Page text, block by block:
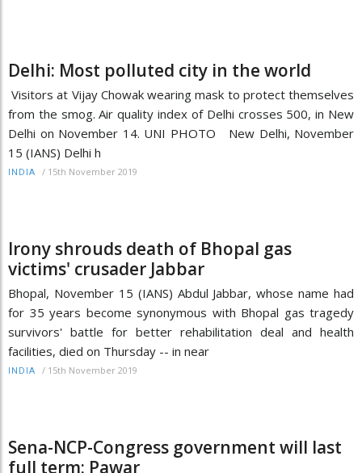
Delhi: Most polluted city in the world
Visitors at Vijay Chowak wearing mask to protect themselves
from the smog. Air quality index of Delhi crosses 500, in New
Delhi on November 14. UNI PHOTO New Delhi, November
15 (IANS) Delhi h
INDIA / 15th November 2019
Irony shrouds death of Bhopal gas
victims' crusader Jabbar
Bhopal, November 15 (IANS) Abdul Jabbar, whose name had
for 35 years become synonymous with Bhopal gas tragedy
survivors' battle for better rehabilitation deal and health
facilities, died on Thursday -- in near
INDIA / 15th November 2019
Sena-NCP-Congress government will last
full term: Pawar